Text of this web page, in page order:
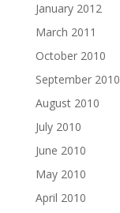
January 2012
March 2011
October 2010
September 2010
August 2010
July 2010
June 2010
May 2010
April 2010